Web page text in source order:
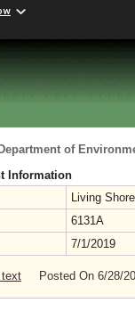
Department of
Information
Living
6131A
7/1/2019
text Posted On 6/28/